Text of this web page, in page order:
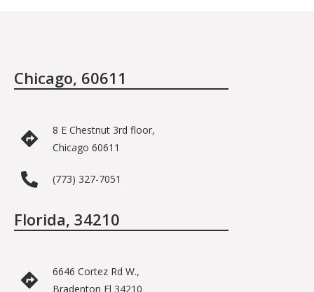
Chicago, 60611
8 E Chestnut 3rd floor,
Chicago 60611
(773) 327-7051
Florida, 34210
6646 Cortez Rd W.,
Bradenton Fl 34210